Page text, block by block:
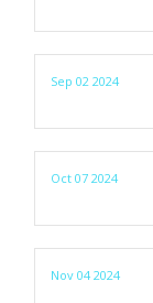
Sep 02 2024
Oct 07 2024
Nov 04 2024